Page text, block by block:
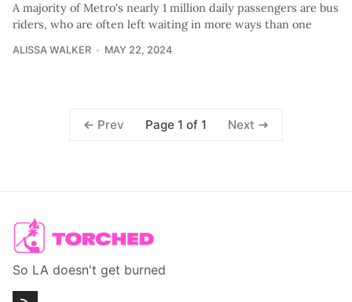
A majority of Metro's nearly 1 million daily passengers are bus
riders, who are often left waiting in more ways than one
ALISSA WALKER MAY 22, 2024
Prev Page 1 of 1 Next
So LA doesn't get burned